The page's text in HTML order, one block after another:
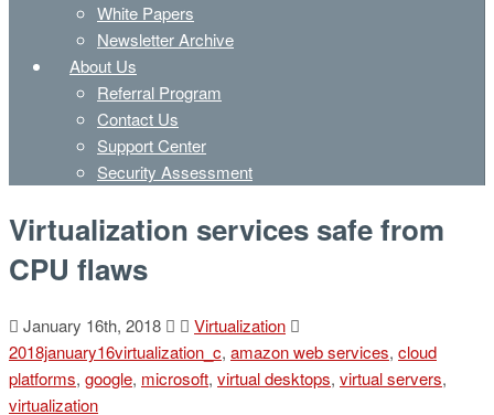
White Papers
Newsletter Archive
About Us
Referral Program
Contact Us
Support Center
Security Assessment
Virtualization services safe from
CPU flaws
January 16th, 2018
Virtualization
2018january16virtualization_c, amazon web services, cloud
platforms, google, microsoft, virtual desktops, virtual servers,
virtualization